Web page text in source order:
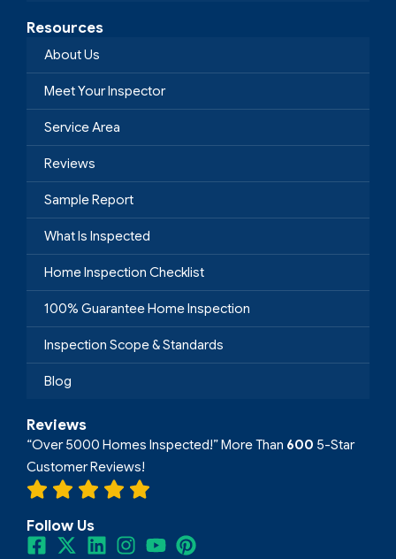
Resources
About Us
Meet Your Inspector
Service Area
Reviews
Sample Report
What Is Inspected
Home Inspection Checklist
100% Guarantee Home Inspection
Inspection Scope & Standards
Blog
Reviews
“Over 5000 Homes Inspected!” More Than 600 5-Star
Customer Reviews!
Follow Us